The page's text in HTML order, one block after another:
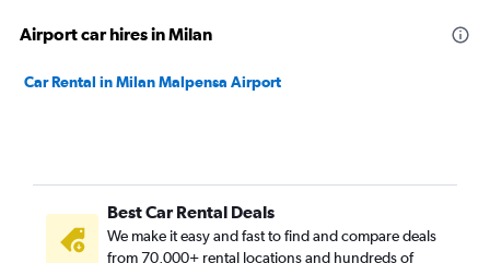
Airport car hires in Milan
Car Rental in Milan Malpensa Airport
Best Car Rental Deals
We make it easy and fast to find and compare deals
from 70,000+ rental locations and hundreds of